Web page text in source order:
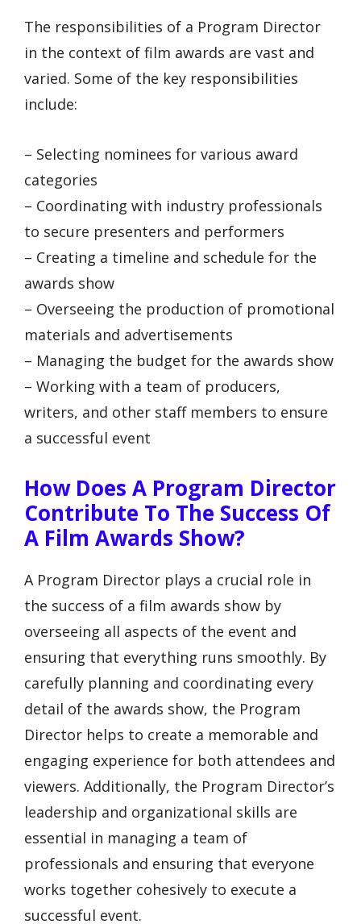
The responsibilities of a Program Director
in the context of film awards are vast and
varied. Some of the key responsibilities
include:
– Selecting nominees for various award
categories
– Coordinating with industry professionals
to secure presenters and performers
– Creating a timeline and schedule for the
awards show
– Overseeing the production of promotional
materials and advertisements
– Managing the budget for the awards show
– Working with a team of producers,
writers, and other staff members to ensure
a successful event
How Does A Program Director
Contribute To The Success Of
A Film Awards Show?
A Program Director plays a crucial role in
the success of a film awards show by
overseeing all aspects of the event and
ensuring that everything runs smoothly. By
carefully planning and coordinating every
detail of the awards show, the Program
Director helps to create a memorable and
engaging experience for both attendees and
viewers. Additionally, the Program Director’s
leadership and organizational skills are
essential in managing a team of
professionals and ensuring that everyone
works together cohesively to execute a
successful event.